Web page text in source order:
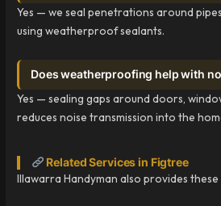
Yes — we seal penetrations around
using weatherproof sealants.
Does weatherproofing help with
Yes — sealing gaps around doors,
reduces noise transmission into the
Related Services in Figtree
Illawarra Handyman also provides